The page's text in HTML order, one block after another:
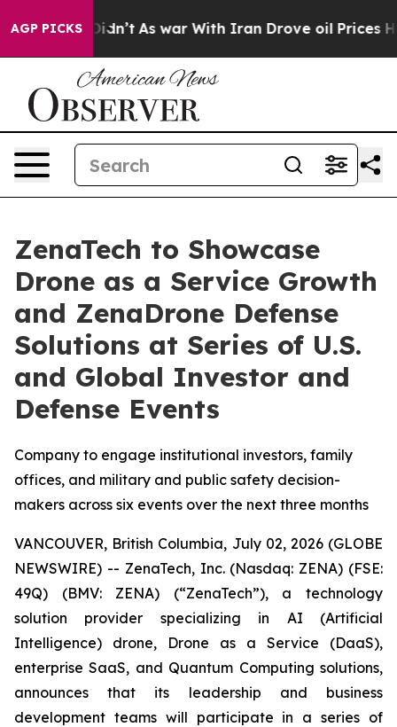
AGP PICKS
it Didn’t As war With Iran Drove oil Prices Higher,
ZenaTech to Showcase
Drone as a Service Growth
and ZenaDrone Defense
Solutions at Series of U.S.
and Global Investor and
Defense Events
Company to engage institutional investors, family
offices, and military and public safety decision-
makers across six events over the next three months
VANCOUVER, British Columbia, July 02, 2026 (GLOBE
NEWSWIRE) -- ZenaTech, Inc. (Nasdaq: ZENA) (FSE:
49Q) (BMV: ZENA) (“ZenaTech”), a technology
solution provider specializing in AI (Artificial
Intelligence) drone, Drone as a Service (DaaS),
enterprise SaaS, and Quantum Computing solutions,
announces that its leadership and business
development teams will participate in a series of